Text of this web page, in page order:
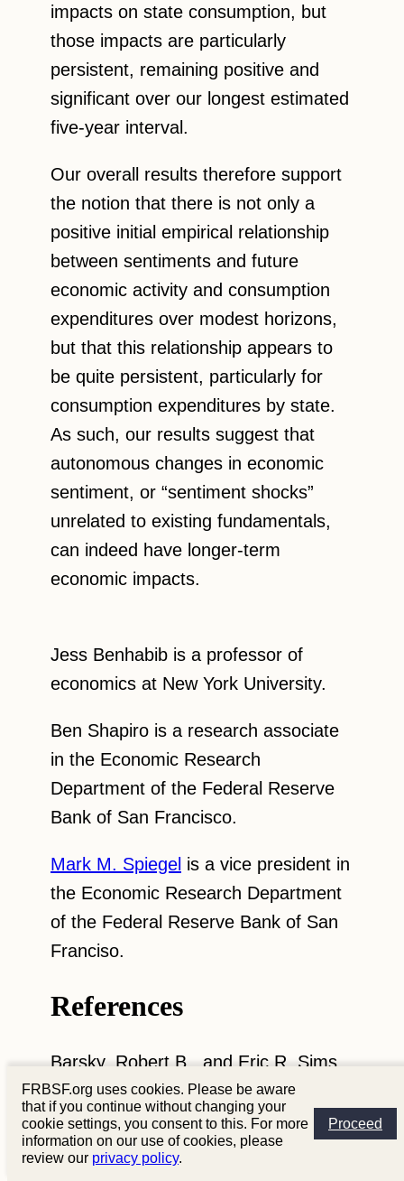
FRBSF.org uses cookies. Please be aware
that if you continue without changing your
cookie settings, you consent to this. For more
information on our use of cookies, please
review our privacy policy.
Proceed
impacts on state consumption, but
those impacts are particularly
persistent, remaining positive and
significant over our longest estimated
five-year interval.
Our overall results therefore support
the notion that there is not only a
positive initial empirical relationship
between sentiments and future
economic activity and consumption
expenditures over modest horizons,
but that this relationship appears to
be quite persistent, particularly for
consumption expenditures by state.
As such, our results suggest that
autonomous changes in economic
sentiment, or “sentiment shocks”
unrelated to existing fundamentals,
can indeed have longer-term
economic impacts.
Jess Benhabib is a professor of
economics at New York University.
Ben Shapiro is a research associate
in the Economic Research
Department of the Federal Reserve
Bank of San Francisco.
Mark M. Spiegel is a vice president in
the Economic Research Department
of the Federal Reserve Bank of San
Franciso.
References
Barsky, Robert B., and Eric R. Sims.
2012. “Information, Animal Spirits,
and the Meaning of Innovations in
Consumer Confidence.”American